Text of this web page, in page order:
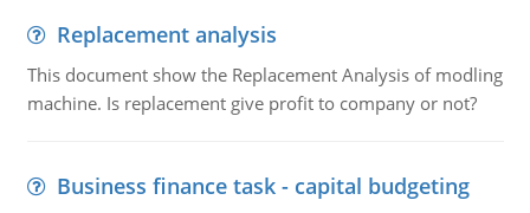
Replacement analysis
This document show the Replacement Analysis of modling
machine. Is replacement give profit to company or not?
Business finance task - capital budgeting